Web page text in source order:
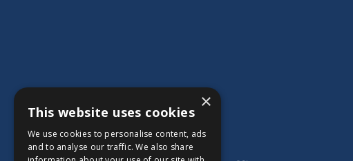
×
This website uses cookies
We use cookies to personalise content, ads
and to analyse our traffic. We also share